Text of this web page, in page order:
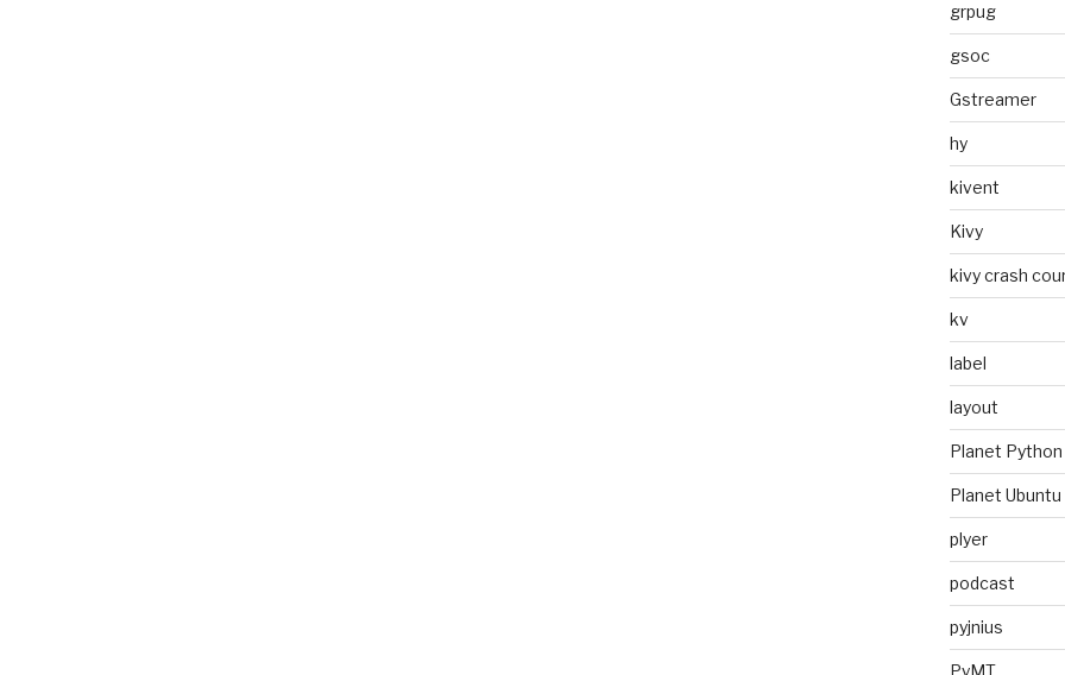
grpug
gsoc
Gstreamer
hy
kivent
Kivy
kivy crash
kv
label
layout
Planet Python
Planet Ubuntu
plyer
podcast
pyjnius